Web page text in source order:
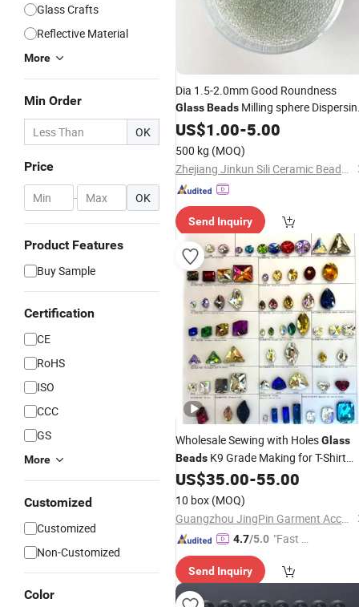
Glass Crafts
Reflective Material
More
Min Order
OK
Price
- OK
Product Features
Buy Sample
Certification
CE
RoHS
ISO
CCC
GS
More
Customized
Customized
Non-Customized
Color
Dia 1.5-2.0mm Good Roundness
GlassBeads Milling sphere
Balls for Grinding
US$1.00-5.00
500 kg (MOQ)
Zhejiang Jinkun Sili Ceramic Beads Co., Ltd.
Send Inquiry
Wholesale Sewing with HolesGlass
Beads K9 Grade Making for T-Shirt
Decoration
US$35.00-55.00
10 box (MOQ)
Guangzhou JingPin Garment Accessory Co., Ltd.
4.7/5.0 "Fast Di
Send Inquiry